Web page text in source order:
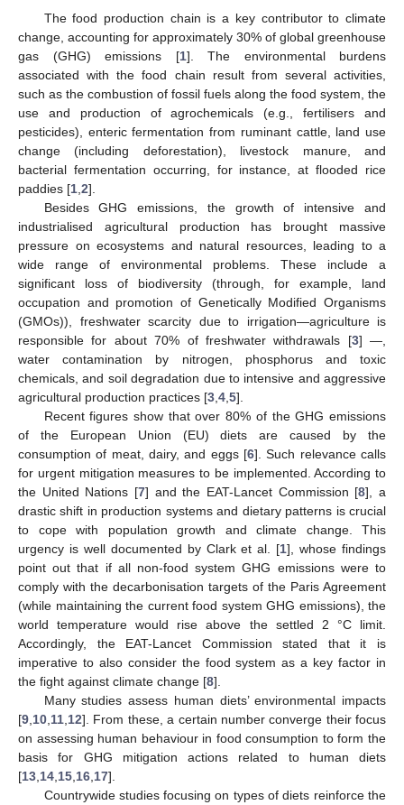
The food production chain is a key contributor to climate
change, accounting for approximately 30% of global greenhouse
gas (GHG) emissions [1]. The environmental burdens
associated with the food chain result from several activities,
such as the combustion of fossil fuels along the food system, the
use and production of agrochemicals (e.g., fertilisers and
pesticides), enteric fermentation from ruminant cattle, land use
change (including deforestation), livestock manure, and
bacterial fermentation occurring, for instance, at flooded rice
paddies [1 2].
Besides GHG emissions, the growth of intensive and
industrialised agricultural production has brought massive
pressure on ecosystems and natural resources, leading to a
wide range of environmental problems. These include a
significant loss of biodiversity (through, for example, land
occupation and promotion of Genetically Modified Organisms
(GMOs)), freshwater scarcity due to irrigation—agriculture is
responsible for about 70% of freshwater withdrawals [3] —,
water contamination by nitrogen, phosphorus and toxic
chemicals, and soil degradation due to intensive and aggressive
agricultural production practices [3 4 5].
Recent figures show that over 80% of the GHG emissions
of the European Union (EU) diets are caused by the
consumption of meat, dairy, and eggs [6]. Such relevance calls
for urgent mitigation measures to be implemented. According to
the United Nations [7] and the EAT-Lancet Commission [8], a
drastic shift in production systems and dietary patterns is crucial
to cope with population growth and climate change. This
urgency is well documented by Clark et al. [1], whose findings
point out that if all non-food system GHG emissions were to
comply with the decarbonisation targets of the Paris Agreement
(while maintaining the current food system GHG emissions), the
world temperature would rise above the settled 2 °C limit.
Accordingly, the EAT-Lancet Commission stated that it is
imperative to also consider the food system as a key factor in
the fight against climate change [8].
Many studies assess human diets’ environmental impacts
[9 10 11 12]. From these, a certain number converge their focus
on assessing human behaviour in food consumption to form the
basis for GHG mitigation actions related to human diets
[13 14 15 16 17].
Countrywide studies focusing on types of diets reinforce the